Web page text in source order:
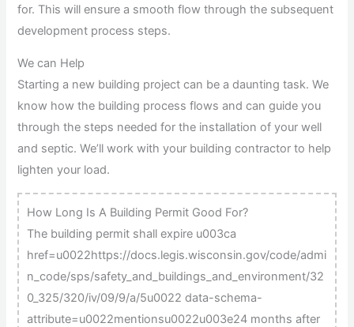
for. This will ensure a smooth flow through the subsequent
development process steps.
We can Help
Starting a new building project can be a daunting task. We
know how the building process flows and can guide you
through the steps needed for the installation of your well
and septic. We’ll work with your building contractor to help
lighten your load.
How Long Is A Building Permit Good For?
The building permit shall expire u003ca
href=u0022https://docs.legis.wisconsin.gov/code/admi
n_code/sps/safety_and_buildings_and_environment/32
0_325/320/iv/09/9/a/5u0022 data-schema-
attribute=u0022mentionsu0022u003e24 months after